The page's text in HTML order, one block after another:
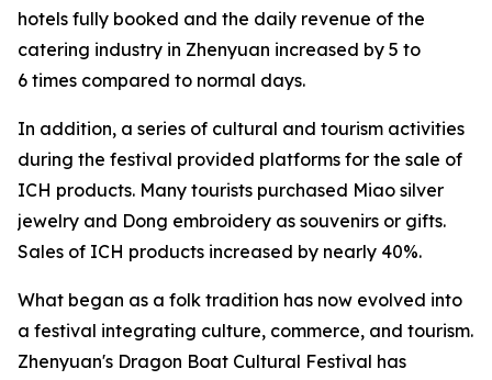
hotels fully booked and the daily revenue of the
catering industry in Zhenyuan increased by 5 to
6 times compared to normal days.
In addition, a series of cultural and tourism activities
during the festival provided platforms for the sale of
ICH products. Many tourists purchased Miao silver
jewelry and Dong embroidery as souvenirs or gifts.
Sales of ICH products increased by nearly 40%.
What began as a folk tradition has now evolved into
a festival integrating culture, commerce, and tourism.
Zhenyuan's Dragon Boat Cultural Festival has